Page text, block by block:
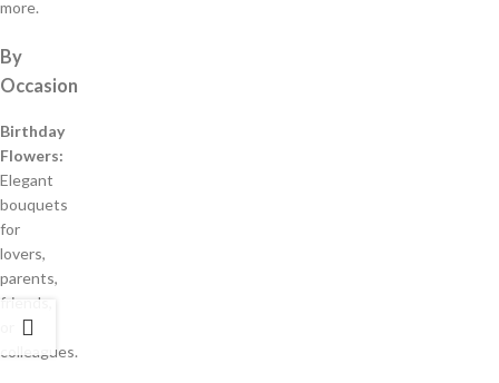
more.
By
Occasion
Birthday
Flowers:
Elegant
bouquets
for
lovers,
parents,
friends,
colleagues.